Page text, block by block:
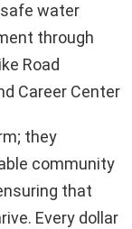
water
through
Road
Career Center
they
community
that
Every dollar